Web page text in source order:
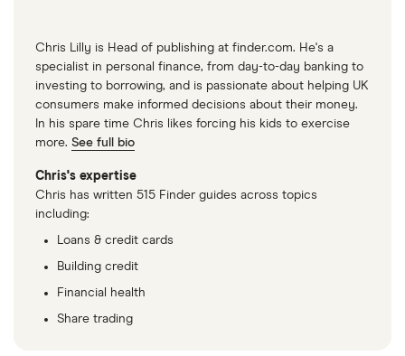
Chris Lilly is Head of publishing at finder.com. He's a
specialist in personal finance, from day-to-day banking to
investing to borrowing, and is passionate about helping UK
consumers make informed decisions about their money.
In his spare time Chris likes forcing his kids to exercise
more. See full bio
Chris's expertise
Chris has written 515 Finder guides across topics
including:
Loans & credit cards
Building credit
Financial health
Share trading